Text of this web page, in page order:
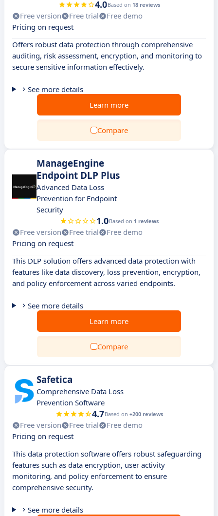
4.0Based on 18 reviews
Free version Free trial
Free demo
Pricing on request
Offers robust data protection through comprehensive
auditing, risk assessment, encryption, and monitoring to
secure sensitive information effectively.
See more details
Learn more
Compare
ManageEngine
Endpoint DLP Plus
Advanced Data Loss
Prevention for Endpoint
Security
1.0Based on 1 reviews
Free version Free trial
Free demo
Pricing on request
This DLP solution offers advanced data protection with
features like data discovery, loss prevention, encryption,
and policy enforcement across varied endpoints.
See more details
Learn more
Compare
Safetica
Comprehensive Data Loss
Prevention Software
4.7Based on +200 reviews
Free version Free trial
Free demo
Pricing on request
This data protection software offers robust safeguarding
features such as data encryption, user activity
monitoring, and policy enforcement to ensure
comprehensive security.
See more details